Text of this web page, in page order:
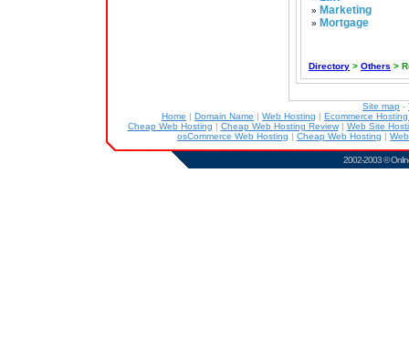
» Marketing
» Mortgage
Directory > Others >
Site map -
Home | Domain Name | Web Hosting | Ecommerce
Cheap Web Hosting | Cheap Web Hosting Review| Web Site
osCommerce Web Hosting | Cheap Web Hosting |
2002-2003 ©